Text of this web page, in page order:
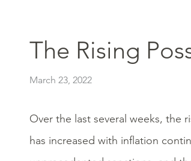
The Rising
March 23, 2022
Over the last several weeks, the
has increased with inflation